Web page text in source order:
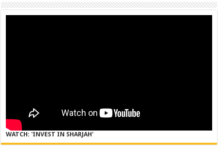
WATCH: 'INVEST IN SHARJAH'